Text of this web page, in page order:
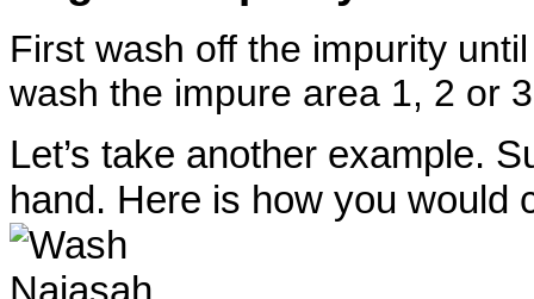
First wash off the impurity
wash the impure area 1, 2 or
Let’s take another example.
hand. Here is how you would